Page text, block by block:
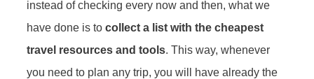
instead of checking every now and then, what we
have done is to collect a list with the cheapest
travel resources and tools. This way, whenever
you need to plan any trip, you will have already the